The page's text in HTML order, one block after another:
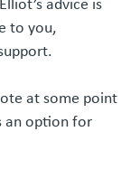
to you,
at some point
an option for